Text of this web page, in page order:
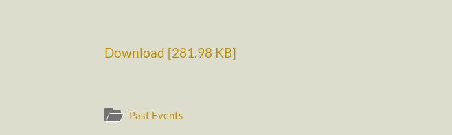
Download [281.98 KB]
Past Events